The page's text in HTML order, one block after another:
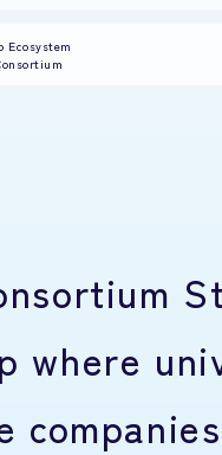
Ecosystem
where